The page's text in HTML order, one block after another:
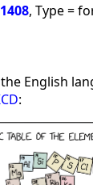
1408, Type =
English
: